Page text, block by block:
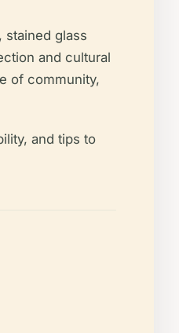
stained glass
and cultural
of community,
and tips to